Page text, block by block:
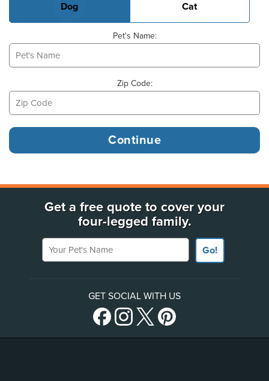
Dog Cat
Pet's Name:
Zip Code:
Get a free quote to cover your
four-legged family.
Your Pet's Name
Go!
GET SOCIAL WITH US